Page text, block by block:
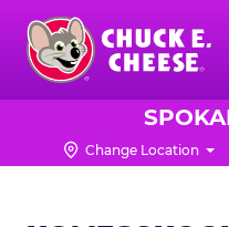
Skip
main
content
Chuck
Logo
Change Location